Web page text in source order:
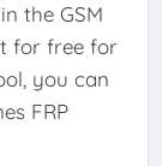
the GSM
for free for
you can
FRP